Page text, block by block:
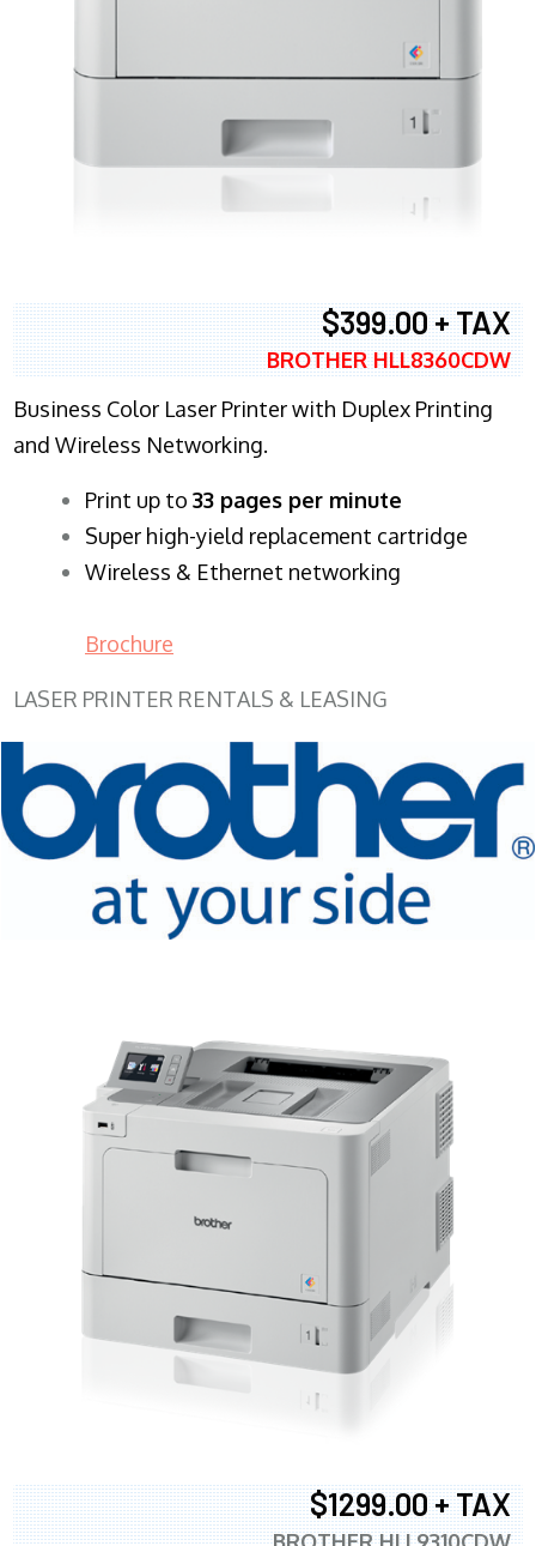
$399.00 + TAX
BROTHER HLL8360CDW
Business Color Laser Printer with Duplex Printing
and Wireless Networking.
​Print up to 33 pages per minute
Super high-yield replacement cartridge
Wireless & Ethernet networking
Brochure
LASER PRINTER RENTALS & LEASING
$1299.00 + TAX